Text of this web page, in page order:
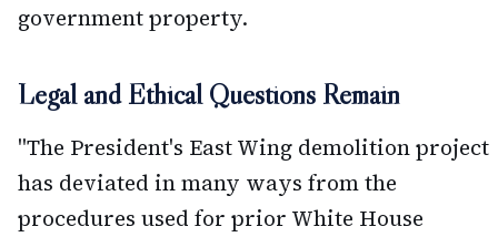
government property.
Legal and Ethical Questions Remain
"The President's East Wing demolition project
has deviated in many ways from the
procedures used for prior White House